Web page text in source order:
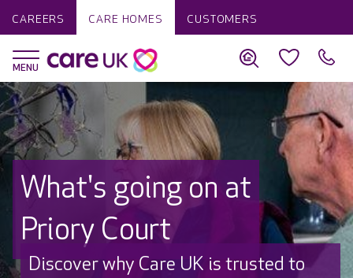
CAREERS CARE HOMES CUSTOMERS
What's going on at
Priory Court
Discover why Care UK is trusted to